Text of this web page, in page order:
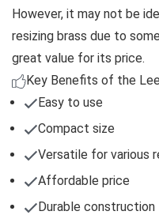
However, it may not be
resizing brass due to
great value for its price.
Key Benefits of the
Easy to use
Compact size
Versatile for various
Affordable price
Durable construction